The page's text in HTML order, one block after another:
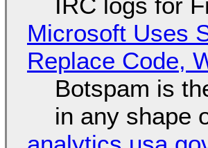
Microsoft Uses
Replace Code,
Botspam is
in any shape